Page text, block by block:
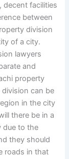
decent facilities
between
division
of a city.
lawyers
and
property
can be
in the city
there be in a
due to the
they should
roads in that